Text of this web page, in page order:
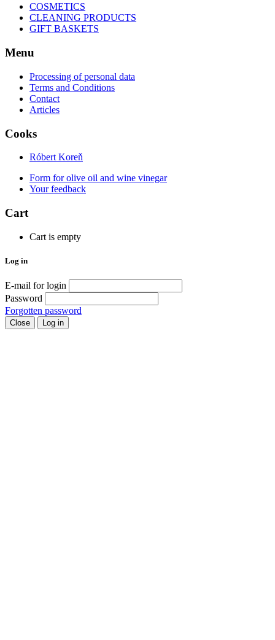
COSMETICS
CLEANING PRODUCTS
GIFT BASKETS
Menu
Processing of personal data
Terms and Conditions
Contact
Articles
Cooks
Róbert Koreň
Form for olive oil and wine vinegar
Your feedback
Cart
Cart is empty
Log in
E-mail for login
Password
Forgotten password
Close